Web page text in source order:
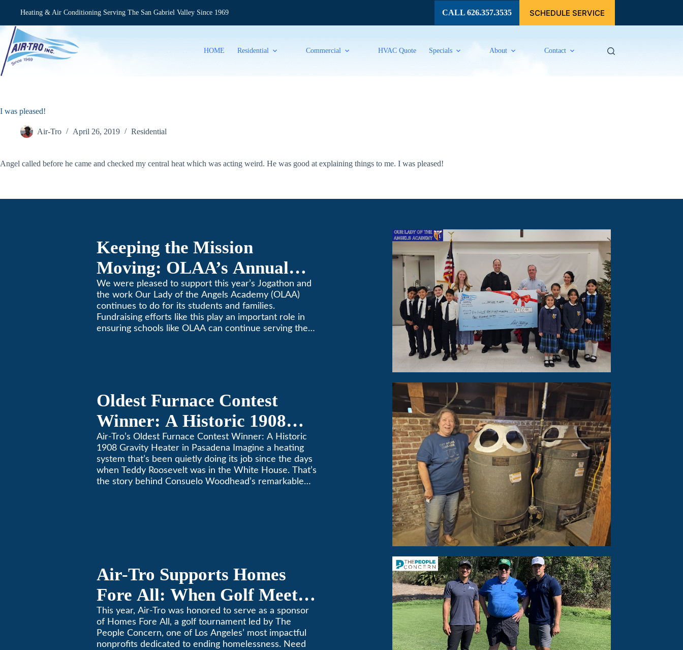
Heating & Air Conditioning Serving The San Gabriel Valley Since 1969 CALL 626.357.3535 SCHEDULE SERVICE
HOME Residential Commercial HVAC Quote Specials About Contact
I was pleased!
Air-Tro April 26, 2019 Residential
Angel called before he came and checked my central heat which was acting weird. He was good at explaining things to me. I was pleased!
Keeping the Mission
Moving: OLAA’s Annual
Jogathon
We were pleased to support this year’s Jogathon and
the work Our Lady of the Angels Academy (OLAA)
continues to do for its students and families.
Fundraising efforts like this play an important role in
ensuring schools like OLAA can continue serving the
Oldest Furnace Contest
Winner: A Historic 1908
Gravity Heater in Pasadena
Air-Tro’s Oldest Furnace Contest Winner: A Historic
1908 Gravity Heater in Pasadena Imagine a heating
system that’s been quietly doing its job since the days
when Teddy Roosevelt was in the White House. That’s
the story behind Consuelo Woodhead’s remarkable
Air-Tro Supports Homes
Fore All: When Golf Meets
Giving
This year, Air-Tro was honored to serve as a sponsor
of Homes Fore All, a golf tournament led by The
People Concern, one of Los Angeles’ most impactful
nonprofits dedicated to ending homelessness. Need